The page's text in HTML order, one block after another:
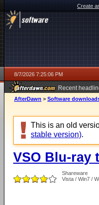
Create
8/7/2026 7:25:06 PM
Recent
AfterDawn > Software
This is an old
stable version).
VSO Blu-ray
Shareware
Vista / Win7 /